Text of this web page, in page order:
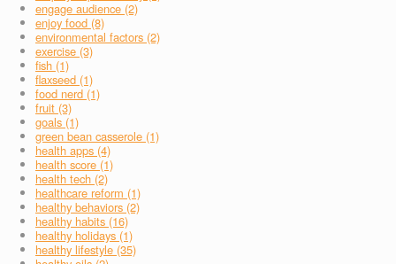
engage audience (2)
enjoy food (8)
environmental factors (2)
exercise (3)
fish (1)
flaxseed (1)
food nerd (1)
fruit (3)
goals (1)
green bean casserole (1)
health apps (4)
health score (1)
health tech (2)
healthcare reform (1)
healthy behaviors (2)
healthy habits (16)
healthy holidays (1)
healthy lifestyle (35)